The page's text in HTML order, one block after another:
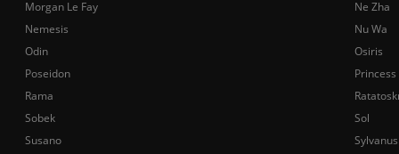
Morgan Le Fay
Ne Zha
Nemesis
Nu Wa
Odin
Osiris
Poseidon
Rama
Sobek
Sol
Susano
Sylvanus